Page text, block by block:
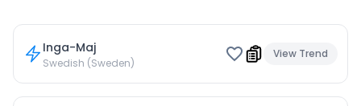
Inga-Maj
Swedish (Sweden)
View Trend